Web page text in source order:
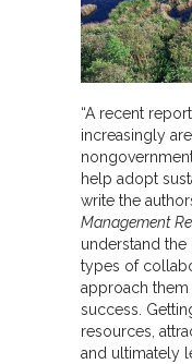
“A recent
increasingly
help adopt
write the
Management
understand
types of
approach
success.
resources,
and ultimately